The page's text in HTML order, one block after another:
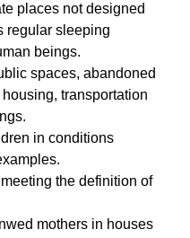
places not designed
regular sleeping
beings.
spaces, abandoned
transportation
in conditions
the definition of
mothers in houses